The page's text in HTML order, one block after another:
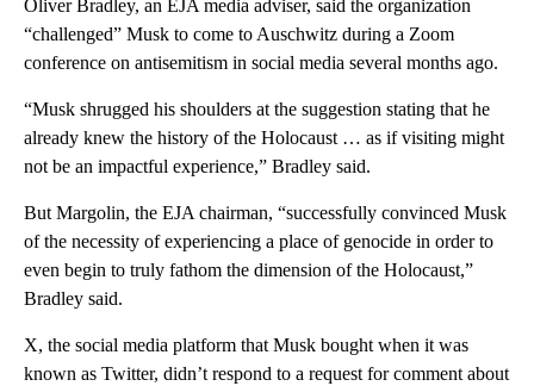
Oliver Bradley, an EJA media adviser, said the organization
“challenged” Musk to come to Auschwitz during a Zoom
conference on antisemitism in social media several months ago.
“Musk shrugged his shoulders at the suggestion stating that he
already knew the history of the Holocaust … as if visiting might
not be an impactful experience,” Bradley said.
But Margolin, the EJA chairman, “successfully convinced Musk
of the necessity of experiencing a place of genocide in order to
even begin to truly fathom the dimension of the Holocaust,”
Bradley said.
X, the social media platform that Musk bought when it was
known as Twitter, didn’t respond to a request for comment about